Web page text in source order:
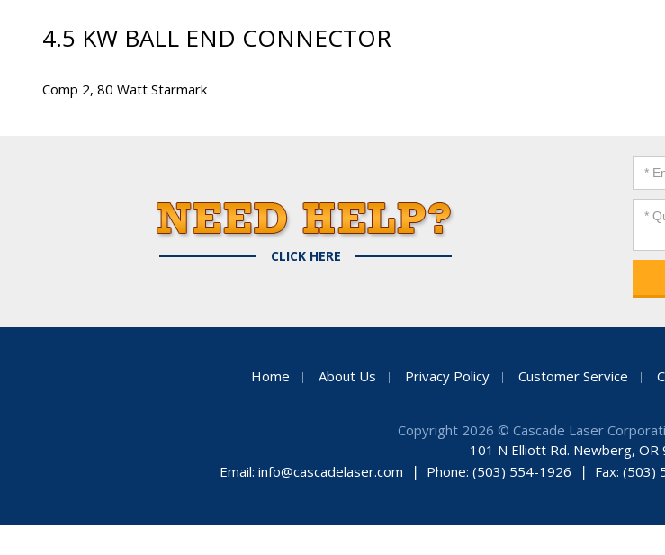
4.5 KW BALL END CONNECTOR
Comp 2, 80 Watt Starmark
CLICK HERE
Home About Us Privacy Policy Customer Service
Copyright 2026 © Cascade Laser
101 N Elliott Rd. Newberg, OR
Email: info@cascadelaser.com Phone: (503) 554-1926 Fax: (503)